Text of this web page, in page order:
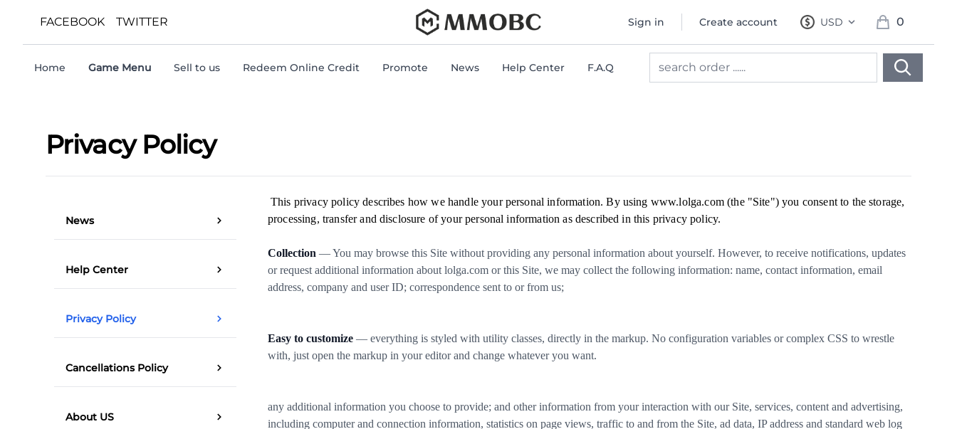
FACEBOOK TWITTER Sign in Create account USD
, change currency
0
items in cart,
Home Game Menu Sell to us Redeem Online Credit Promote News Help Center F.A.Q
Privacy Policy
News
Help Center
Privacy Policy
Cancellations Policy
About US
This privacy policy describes how we handle your personal information. By using www.lolga.com (the "Site") you consent to the storage,
processing, transfer and disclosure of your personal information as described in this privacy policy.
Collection — You may browse this Site without providing any personal information about yourself. However, to receive notifications, updates
or request additional information about lolga.com or this Site, we may collect the following information: name, contact information, email
address, company and user ID; correspondence sent to or from us;
Easy to customize — everything is styled with utility classes, directly in the markup. No configuration variables or complex CSS to wrestle
with, just open the markup in your editor and change whatever you want.
any additional information you choose to provide; and other information from your interaction with our Site, services, content and advertising,
including computer and connection information, statistics on page views, traffic to and from the Site, ad data, IP address and standard web log